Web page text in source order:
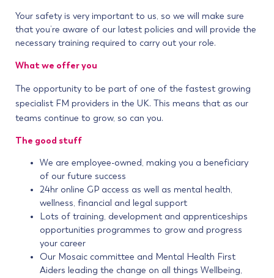
Your safety is very important to us, so we will make sure
that you’re aware of our latest policies and will provide the
necessary training required to carry out your role.
What we offer you
The opportunity to be part of one of the fastest growing
specialist FM providers in the UK. This means that as our
teams continue to grow, so can you.
The good stuff
We are employee-owned, making you a beneficiary
of our future success
24hr online GP access as well as mental health,
wellness, financial and legal support
Lots of training, development and apprenticeships
opportunities programmes to grow and progress
your career
Our Mosaic committee and Mental Health First
Aiders leading the change on all things Wellbeing,